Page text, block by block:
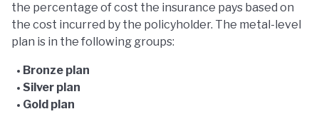
the percentage of cost the insurance pays based on
the cost incurred by the policyholder. The metal-level
plan is in the following groups:
Bronze plan
Silver plan
Gold plan